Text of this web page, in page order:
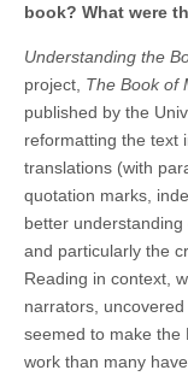
book? What were
Understanding the
project, The Book of
published by the
reformatting the text
translations (with
quotation marks,
better
and particularly the
Reading in context,
narrators,
seemed to make the
work than many